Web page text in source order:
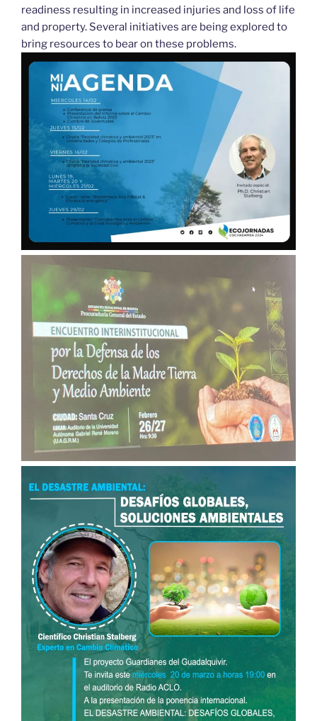
readiness resulting in increased injuries and loss of life
and property. Several initiatives are being explored to
bring resources to bear on these problems.